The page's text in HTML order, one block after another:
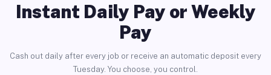
Instant Daily Pay or Weekly
Pay
Cash out daily after every job or receive an automatic deposit every
Tuesday. You choose, you control.